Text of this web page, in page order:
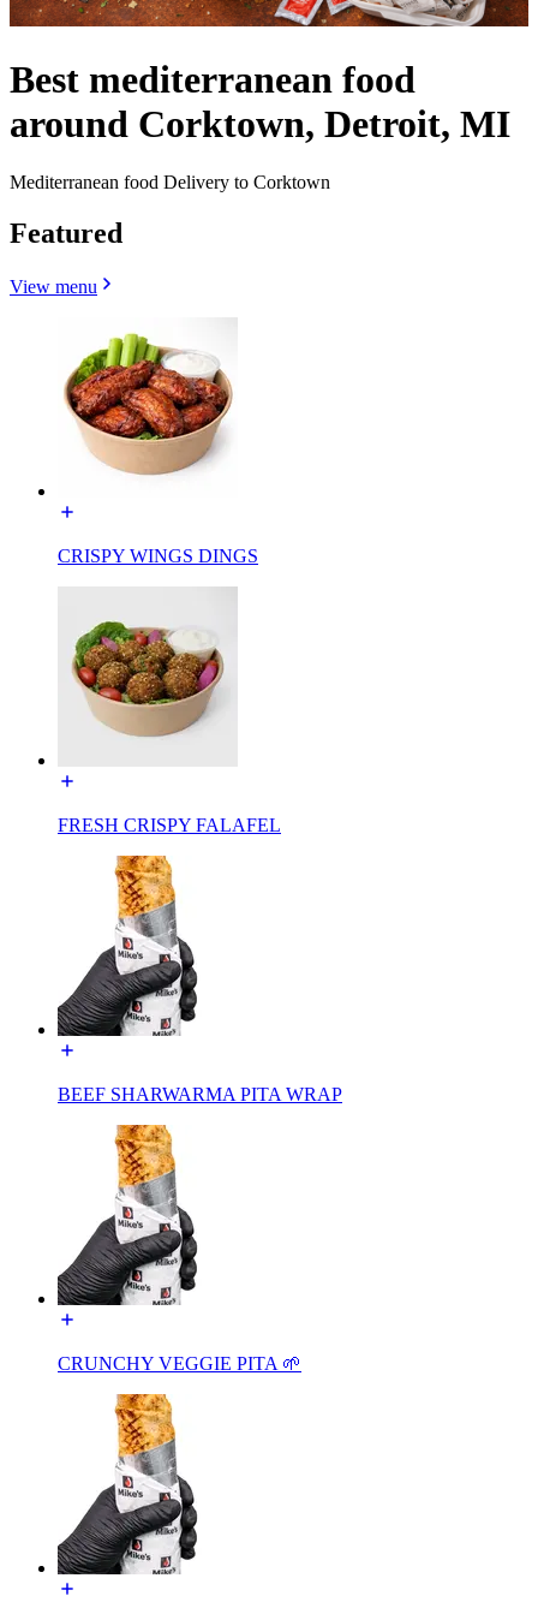
Best mediterranean food
around Corktown, Detroit, MI
Mediterranean food Delivery to Corktown
Featured
View menu
CRISPY WINGS DINGS
FRESH CRISPY FALAFEL
BEEF SHARWARMA PITA WRAP
CRUNCHY VEGGIE PITA 🌱